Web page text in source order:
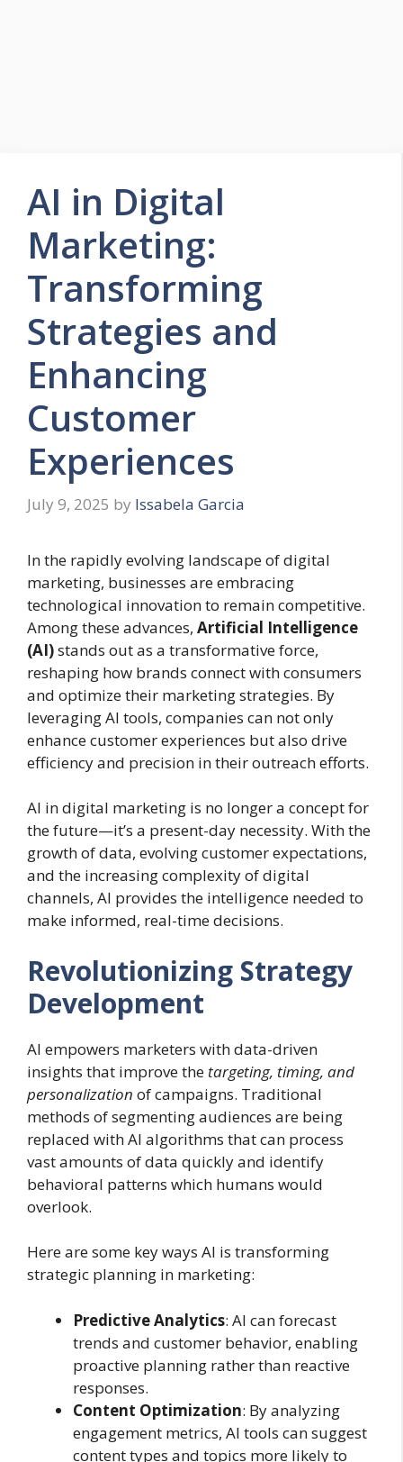
AI in Digital
Marketing:
Transforming
Strategies and
Enhancing
Customer
Experiences
July 9, 2025 by Issabela Garcia
In the rapidly evolving landscape of digital
marketing, businesses are embracing
technological innovation to remain competitive.
Among these advances, Artificial Intelligence
(AI)stands out as a transformative force,
reshaping how brands connect with consumers
and optimize their marketing strategies. By
leveraging AI tools, companies can not only
enhance customer experiences but also drive
efficiency and precision in their outreach efforts.
AI in digital marketing is no longer a concept for
the future—it’s a present-day necessity. With the
growth of data, evolving customer expectations,
and the increasing complexity of digital
channels, AI provides the intelligence needed to
make informed, real-time decisions.
Revolutionizing Strategy
Development
AI empowers marketers with data-driven
insights that improve the targeting, timing, and
personalization of campaigns. Traditional
methods of segmenting audiences are being
replaced with AI algorithms that can process
vast amounts of data quickly and identify
behavioral patterns which humans would
overlook.
Here are some key ways AI is transforming
strategic planning in marketing:
Predictive Analytics: AI can forecast
trends and customer behavior, enabling
proactive planning rather than reactive
responses.
Content Optimization: By analyzing
engagement metrics, AI tools can suggest
content types and topics more likely to